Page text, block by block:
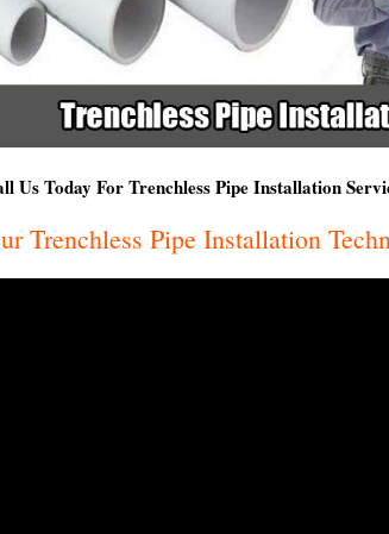
Us Today For Trenchless Pipe Installation
Trenchless Pipe Installation